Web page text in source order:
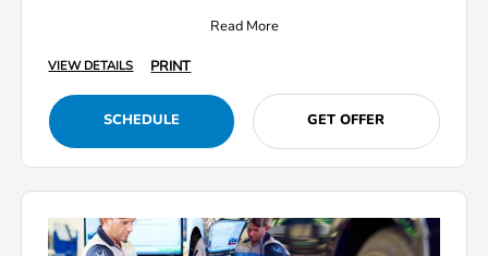
Read More
VIEW DETAILS PRINT
SCHEDULE GET OFFER